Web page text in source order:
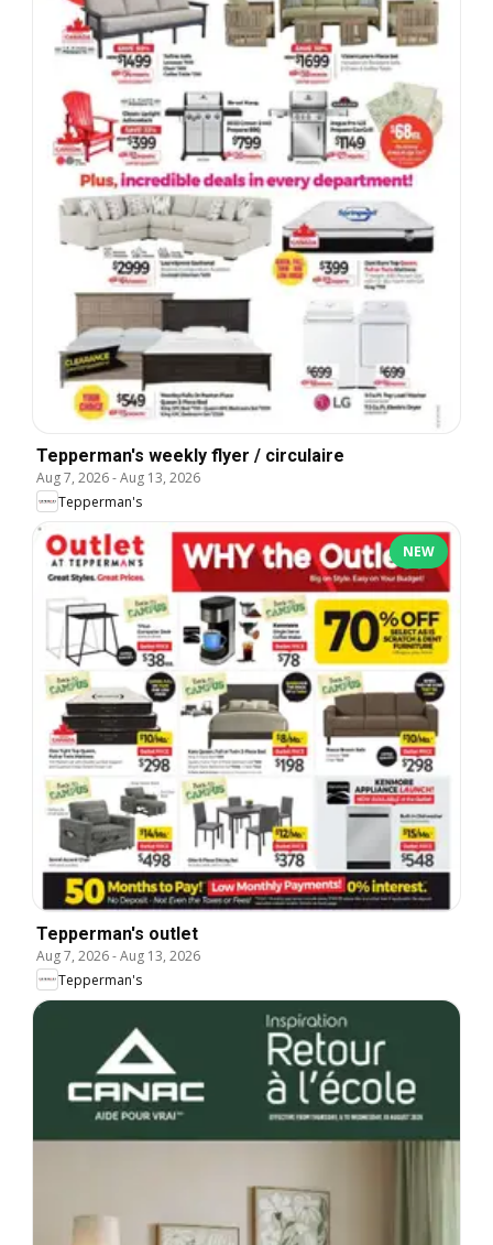
Tepperman's weekly flyer / circulaire
Aug 7, 2026-Aug 13, 2026
Tepperman's
NEW
Tepperman's outlet
Aug 7, 2026-Aug 13, 2026
Tepperman's